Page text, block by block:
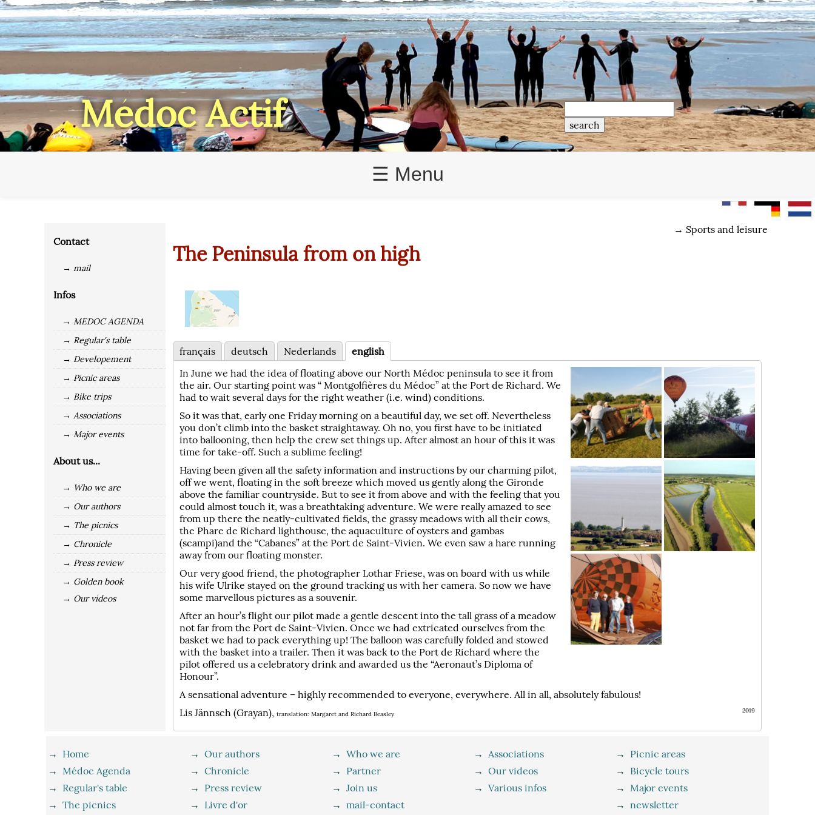
Médoc Actif
☰ Menu
Contact
→ mail
Infos
→ MEDOC AGENDA
→ Regular's table
→ Developement
→ Picnic areas
→ Bike trips
→ Associations
→ Major events
About us...
→ Who we are
→ Our authors
→ The picnics
→ Chronicle
→ Press review
→ Golden book
→ Our videos
→ Sports and leisure
The Peninsula from on high
français deutsch Nederlands
english
In June we had the idea of floating above our North Médoc peninsula to see it from
the air. Our starting point was “ Montgolfières du Médoc” at the Port de Richard. We
had to wait several days for the right weather (i.e. wind) conditions.
So it was that, early one Friday morning on a beautiful day, we set off. Nevertheless
you don’t climb into the basket straightaway. Oh no, you first have to be initiated
into ballooning, then help the crew set things up. After almost an hour of this it was
time for take-off. Such a sublime feeling!
Having been given all the safety information and instructions by our charming pilot,
off we went, floating in the soft breeze which moved us gently along the Gironde
above the familiar countryside. But to see it from above and with the feeling that you
could almost touch it, was a breathtaking adventure. We were really amazed to see
from up there the neatly-cultivated fields, the grassy meadows with all their cows,
the Phare de Richard lighthouse, the aquaculture of oysters and gambas
(scampi)and the “Cabanes” at the Port de Saint-Vivien. We even saw a hare running
away from our floating monster.
Our very good friend, the photographer Lothar Friese, was on board with us while
his wife Ulrike stayed on the ground tracking us with her camera. So now we have
some marvellous pictures as a souvenir.
After an hour’s flight our pilot made a gentle descent into the tall grass of a meadow
not far from the Port de Saint-Vivien. Once we had extricated ourselves from the
basket we had to pack everything up! The balloon was carefully folded and stowed
with the basket into a trailer. Then it was back to the Port de Richard where the
pilot offered us a celebratory drink and awarded us the “Aeronaut’s Diploma of
Honour”.
A sensational adventure – highly recommended to everyone, everywhere. All in all, absolutely fabulous!
2019
Lis Jännsch (Grayan), translation: Margaret and Richard Beasley
→ Home
→ Médoc Agenda
→ Regular's table
→ The picnics
→ Our authors
→ Chronicle
→ Press review
→ Livre d'or
→ Who we are
→ Partner
→ Join us
→ mail-contact
→ Associations
→ Our videos
→ Various infos
→ Picnic areas
→ Bicycle tours
→ Major events
→ newsletter